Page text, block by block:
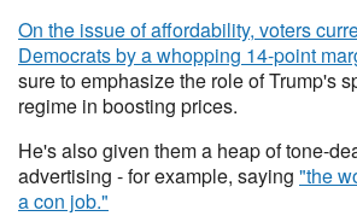
On the issue of affordability, voters
Democrats by a whopping 14-point
sure to emphasize the role of Trump's
regime in boosting prices.
He's also given them a heap of tone-
advertising - for example, saying "the
a con job."